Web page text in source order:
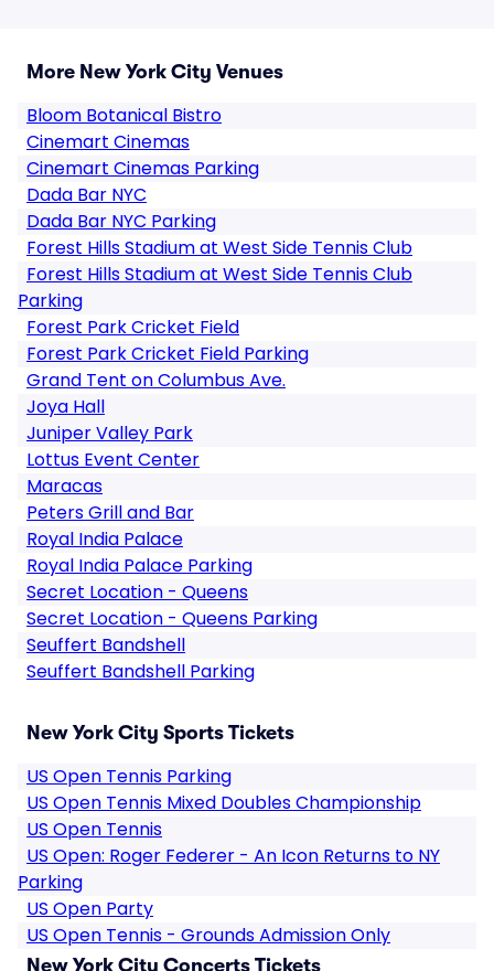
More New York City Venues
Bloom Botanical Bistro
Cinemart Cinemas
Cinemart Cinemas Parking
Dada Bar NYC
Dada Bar NYC Parking
Forest Hills Stadium at West Side Tennis Club
Forest Hills Stadium at West Side Tennis Club
Parking
Forest Park Cricket Field
Forest Park Cricket Field Parking
Grand Tent on Columbus Ave.
Joya Hall
Juniper Valley Park
Lottus Event Center
Maracas
Peters Grill and Bar
Royal India Palace
Royal India Palace Parking
Secret Location - Queens
Secret Location - Queens Parking
Seuffert Bandshell
Seuffert Bandshell Parking
New York City Sports Tickets
US Open Tennis Parking
US Open Tennis Mixed Doubles Championship
US Open Tennis
US Open: Roger Federer - An Icon Returns to NY
Parking
US Open Party
US Open Tennis - Grounds Admission Only
New York City Concerts Tickets